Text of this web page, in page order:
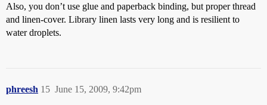
Also, you don’t use glue and paperback binding, but proper thread
and linen-cover. Library linen lasts very long and is resilient to
water droplets.
phreesh June 15, 2009, 9:42pm
15